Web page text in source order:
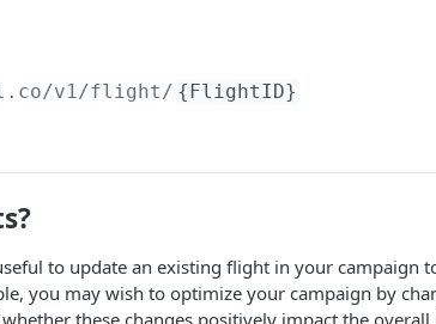
/v1/flight/ {FlightID}
to update an existing flight in your campaign
you may wish to optimize your campaign by
these changes positively impact the